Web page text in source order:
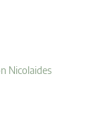
Nicolaides